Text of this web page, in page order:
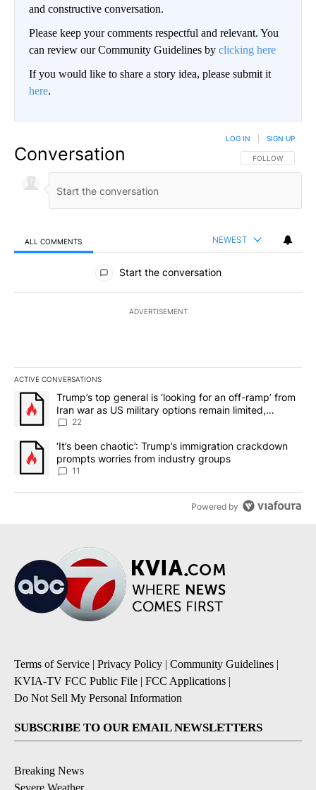
and constructive conversation.
Please keep your comments respectful and relevant. You
can review our Community Guidelines by clicking here
If you would like to share a story idea, please submit it
here.
Conversation FOLLOW THIS
FOLLOW
LOG IN SIGN UP
ALL COMMENTS NEWEST
All Comments
Start the conversation
ADVERTISEMENT
ACTIVE CONVERSATIONS
The following is a list of the most commented articles in the last
A trending article titled "Trump’s top general is ‘looking for an
Trump’s top general is ‘looking for an off-ramp’ from
Iran war as US military options remain limited,
sources say
22
A trending article titled "‘It’s been chaotic’: Trump’s
‘It’s been chaotic’: Trump’s immigration crackdown
prompts worries from industry groups
11
Powered by
Terms of Service | Privacy Policy | Community Guidelines |
KVIA-TV FCC Public File | FCC Applications |
Do Not Sell My Personal Information
SUBSCRIBE TO OUR EMAIL NEWSLETTERS
Breaking News
Severe Weather